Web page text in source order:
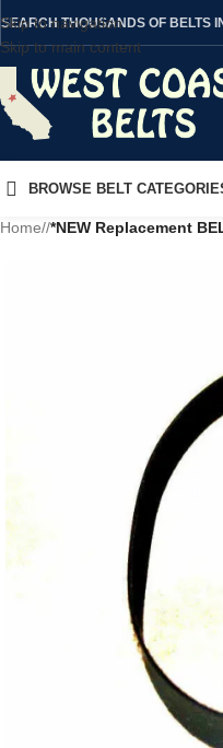
Skip to navigation
Skip to main content
SEARCH THOUSANDS OF BELTS
BROWSE BELT
Home/ *NEW Replacement